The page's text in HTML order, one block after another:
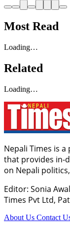
Most Read
Loading…
Related
Loading…
Nepali Times is
that provides in-
on Nepali
Editor: Sonia
Times Pvt Ltd,
About Us Contact